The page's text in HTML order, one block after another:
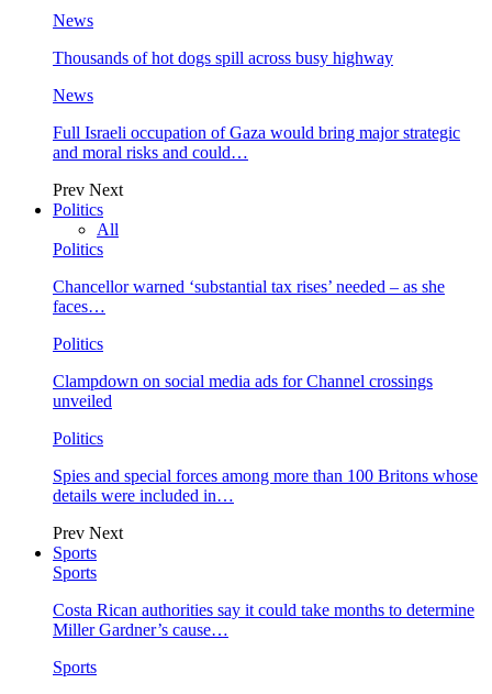
News
Thousands of hot dogs spill across busy highway
News
Full Israeli occupation of Gaza would bring major strategic
and moral risks and could…
Prev Next
Politics
All
Politics
Chancellor warned ‘substantial tax rises’ needed – as she
faces…
Politics
Clampdown on social media ads for Channel crossings
unveiled
Politics
Spies and special forces among more than 100 Britons whose
details were included in…
Prev Next
Sports
Sports
Costa Rican authorities say it could take months to determine
Miller Gardner’s cause…
Sports